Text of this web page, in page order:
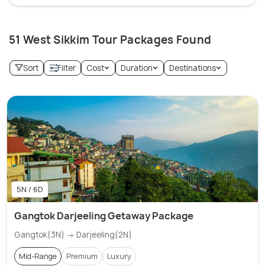
51 West Sikkim Tour Packages Found
Sort Filter Cost Duration Destinations
5N / 6D
Gangtok Darjeeling Getaway Package
Gangtok(3N) → Darjeeling(2N)
Mid-Range Premium Luxury